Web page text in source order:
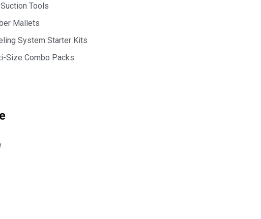
Tools
Mallets
System Starter Kits
Size Combo Packs